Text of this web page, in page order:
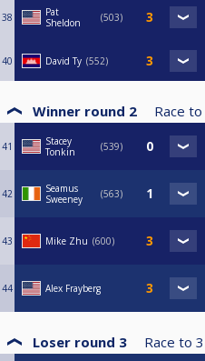
38
Pat
Sheldon
503
40 David Ty 552
Winner round 2 Race to
41
Stacey
Tonkin
539
42
Seamus
Sweeney
563
43 Mike Zhu 600
44 Alex Frayberg
Loser round 3 Race to 3